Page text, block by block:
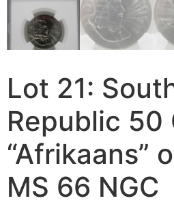
Lot 21:
Republic 50
“Afrikaans”
MS 66 NGC